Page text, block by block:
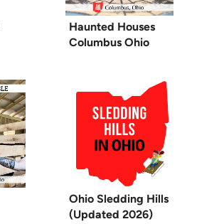
Haunted Houses
Columbus Ohio
Ohio Sledding Hills
(Updated 2026)